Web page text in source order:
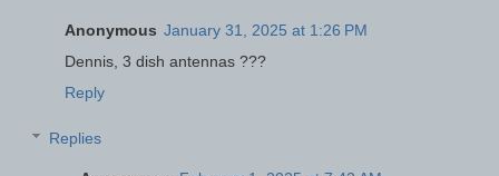
Anonymous January 31, 2025 at 1:26 PM
Dennis, 3 dish antennas ???
Reply
Replies